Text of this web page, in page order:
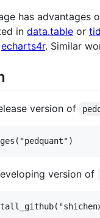
has advantages
in data.table or
echarts4r. Similar
version of
version of